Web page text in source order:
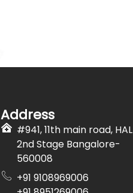
Address
#941, 11th main road, HAL
2nd Stage Bangalore-
560008
+91 9108969006